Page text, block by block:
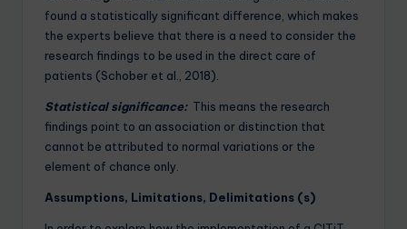
found a statistically significant difference, which makes
the experts believe that there is a need to consider the
research findings to be used in the direct care of
patients (Schober et al., 2018).
Statistical significance:This means the research
findings point to an association or distinction that
cannot be attributed to normal variations or the
element of chance only.
Assumptions, Limitations, Delimitations (s)